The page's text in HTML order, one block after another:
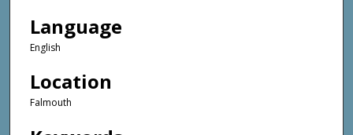
Language
English
Location
Falmouth